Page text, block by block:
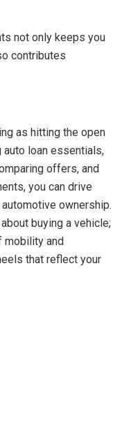
not only keeps you
contributes
as hitting the open
auto loan essentials,
offers, and
you can drive
ownership.
buying a vehicle;
mobility and
that reflect your